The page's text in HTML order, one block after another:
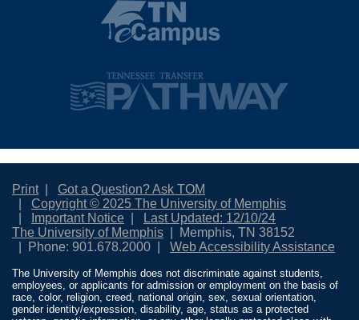
Print
Got a Question? Ask TOM
Copyright © 2025 The University of Memphis
Important Notice
Last Updated: 12/10/24
The University of Memphis
Memphis, TN 38152
Phone: 901.678.2000
Web Accessibility Assistance
The University of Memphis does not discriminate against students,
employees, or applicants for admission or employment on the basis of
race, color, religion, creed, national origin, sex, sexual orientation,
gender identity/expression, disability, age, status as a protected